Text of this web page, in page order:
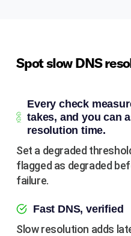
Spot slow DNS
Every check
takes, and you can
resolution time.
Set a degraded
flagged as degraded
failure.
Fast DNS, verified
Slow resolution adds